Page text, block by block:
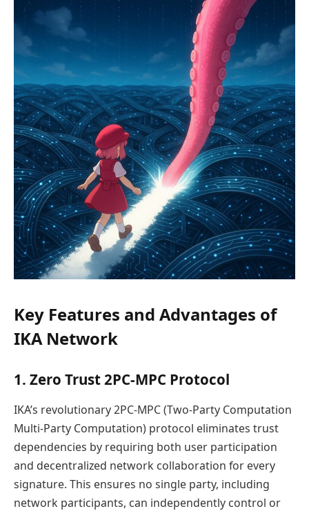
Key Features and Advantages of
IKA Network
1. Zero Trust 2PC-MPC Protocol
IKA’s revolutionary 2PC-MPC (Two-Party Computation
Multi-Party Computation) protocol eliminates trust
dependencies by requiring both user participation
and decentralized network collaboration for every
signature. This ensures no single party, including
network participants, can independently control or